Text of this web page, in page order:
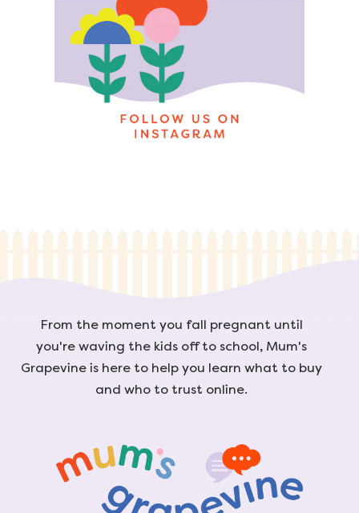
From the moment you fall pregnant until
you're waving the kids off to school, Mum's
Grapevine is here to help you learn what to buy
and who to trust online.